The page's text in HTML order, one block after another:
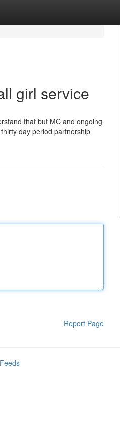
girl service
that but MC and ongoing
day period partnership
Report Page